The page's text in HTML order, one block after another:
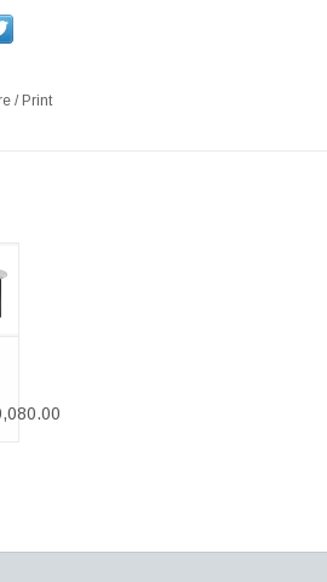
IN MARBLE, BASE IN BLACK
a warm and elegant feeling.
details of the metal structure. The
in different heights and shapes
relaxation.
/ Print